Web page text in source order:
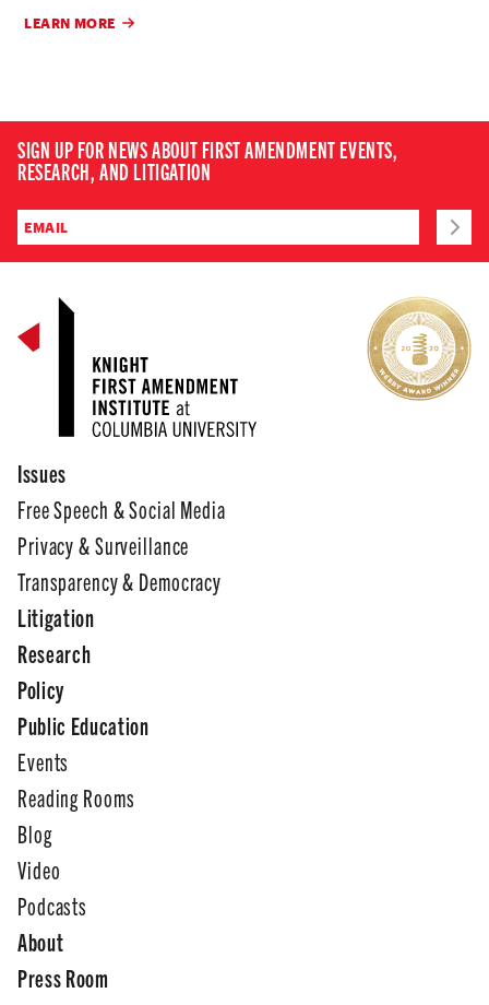
LEARN MORE
SIGN UP FOR NEWS ABOUT FIRST AMENDMENT EVENTS,
RESEARCH, AND LITIGATION
Issues
Free Speech & Social Media
Privacy & Surveillance
Transparency & Democracy
Litigation
Research
Policy
Public Education
Events
Reading Rooms
Blog
Video
Podcasts
About
Press Room